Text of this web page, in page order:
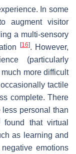
In some
augment visitor
a multi-sensory
[16]. However,
(particularly
more difficult
tactile
complete. There
personal than
found that virtual
as learning and
emotions